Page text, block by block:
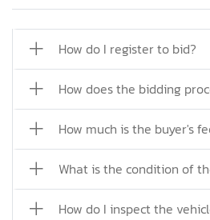
How do I register to bid?
How does the bidding
How much is the buyer's
What is the condition of
How do I inspect the